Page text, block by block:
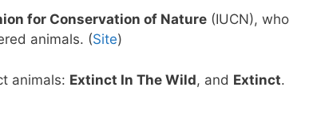
for Conservation of Nature (IUCN), who
animals. (Site)
animals: Extinct In The Wild, and Extinct.